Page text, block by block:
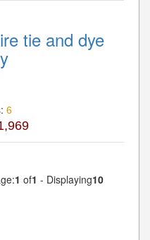
tie and dye
6
1 of1 - Displaying10